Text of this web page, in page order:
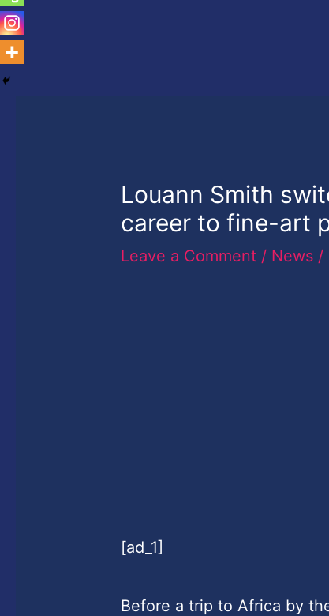
Louann Smith
career to fine-art
Leave a Comment / News /
[ad_1]
Before a trip to Africa by